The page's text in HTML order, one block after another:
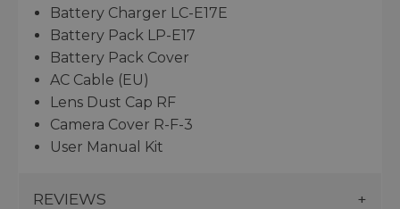
Battery Charger LC-E17E
Battery Pack LP-E17
Battery Pack Cover
AC Cable (EU)
Lens Dust Cap RF
Camera Cover R-F-3
User Manual Kit
REVIEWS